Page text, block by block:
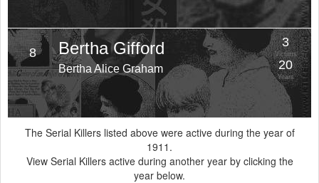
8 Bertha Gifford
Bertha Alice Graham
3
Victims
20
Years
The Serial Killers listed above were active during the year of
1911.
View Serial Killers active during another year by clicking the
year below.